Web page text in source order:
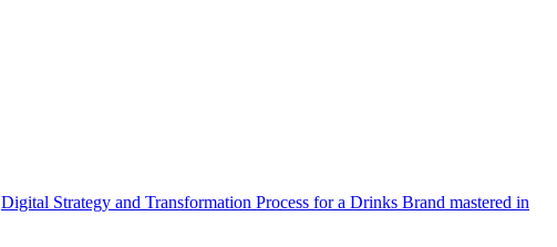
Digital Strategy and Transformation Process for a Drinks Brand mastered in